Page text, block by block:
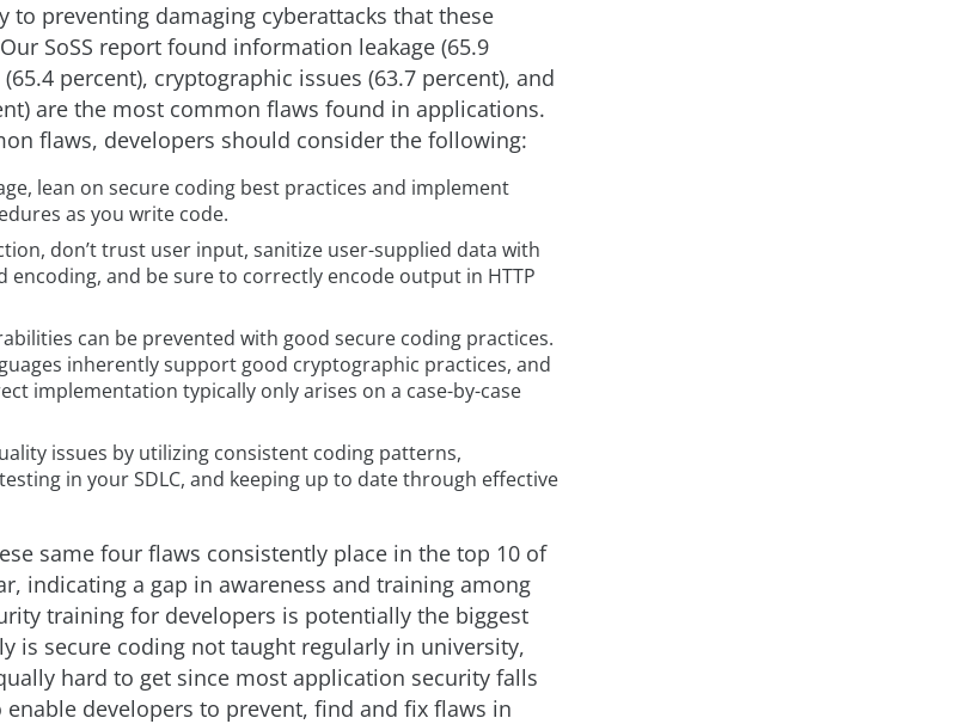
to preventing damaging cyberattacks that these
SoSS report found information leakage (65.9
percent), cryptographic issues (63.7 percent), and
are the most common flaws found in applications.
flaws, developers should consider the following:
lean on secure coding best practices and implement
as you write code.
don’t trust user input, sanitize user-supplied data with
encoding, and be sure to correctly encode output in HTTP
can be prevented with good secure coding practices.
inherently support good cryptographic practices, and
implementation typically only arises on a case-by-case
issues by utilizing consistent coding patterns,
in your SDLC, and keeping up to date through effective
same four flaws consistently place in the top 10 of
indicating a gap in awareness and training among
training for developers is potentially the biggest
is secure coding not taught regularly in university,
hard to get since most application security falls
developers to prevent, find and fix flaws in